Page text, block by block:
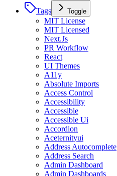
Tags
Toggle
MIT License
MIT Licensed
Next.Js
PR Workflow
React
UI Themes
A11y
Absolute Imports
Access Control
Accessibility
Accessible
Accessible Ui
Accordion
Aceternityui
Address Autocomplete
Address Search
Admin Dashboard
Admin Dashboards